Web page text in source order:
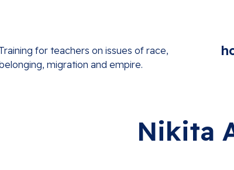
Training for teachers on issues of race,
migration and empire.
Nikita